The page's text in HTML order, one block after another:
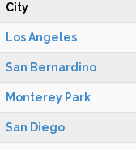
City
Los Angeles
San Bernardino
Monterey Park
San Diego